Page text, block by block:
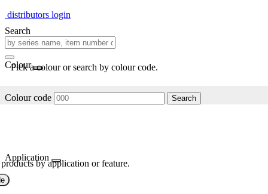
distributors login
Search
Colour
Pick a colour or search by colour code.
Colour code Search
Application
by application or feature.